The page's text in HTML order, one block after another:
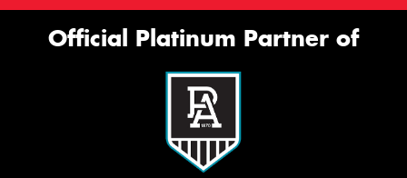
Official Platinum Partner of